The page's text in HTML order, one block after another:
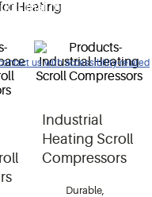
us with accessibility-related
that meet the
Industrial
Heating Scroll
Compressors
Durable,